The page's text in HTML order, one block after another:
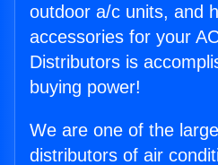
outdoor a/c units, and
accessories for your
Distributors is
buying power!
We are one of the
distributors of air